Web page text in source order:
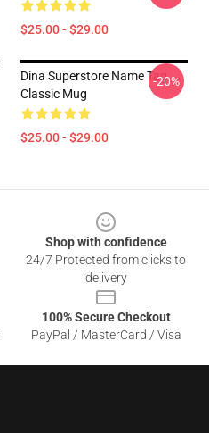
$25.00 - $29.00
Dina Superstore Name Tag
Classic Mug
$25.00 - $29.00
-20%
Shop with confidence
24/7 Protected from clicks to
delivery
100% Secure Checkout
PayPal / MasterCard / Visa